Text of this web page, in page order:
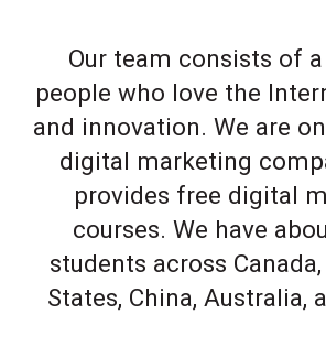
Our team consists of
people who love the
and innovation. We are
digital marketing
provides free digital
courses. We have
students across
States, China, Australia,